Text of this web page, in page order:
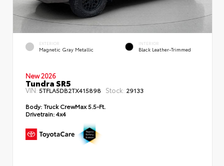
EXTERIOR
Magnetic Gray Metallic
INTERIOR
Black Leather-Trimmed
New 2026
Tundra SR5
VIN:5TFLA5DB2TX415898 Stock: 29133
Body:Truck CrewMax 5.5-Ft.
Drivetrain:4x4